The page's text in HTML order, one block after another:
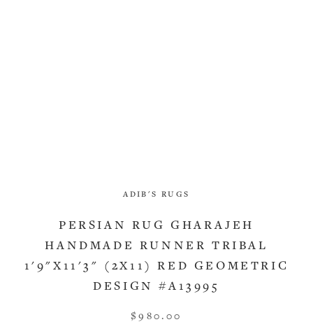
ADIB'S RUGS
PERSIAN RUG GHARAJEH
HANDMADE RUNNER TRIBAL
1'9"X11'3" (2X11) RED GEOMETRIC
DESIGN #A13995
$980.00